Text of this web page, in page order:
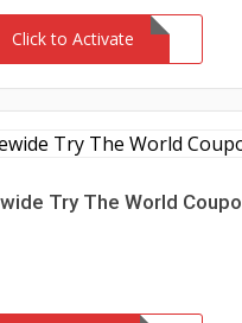
Click to Activate
Try The World